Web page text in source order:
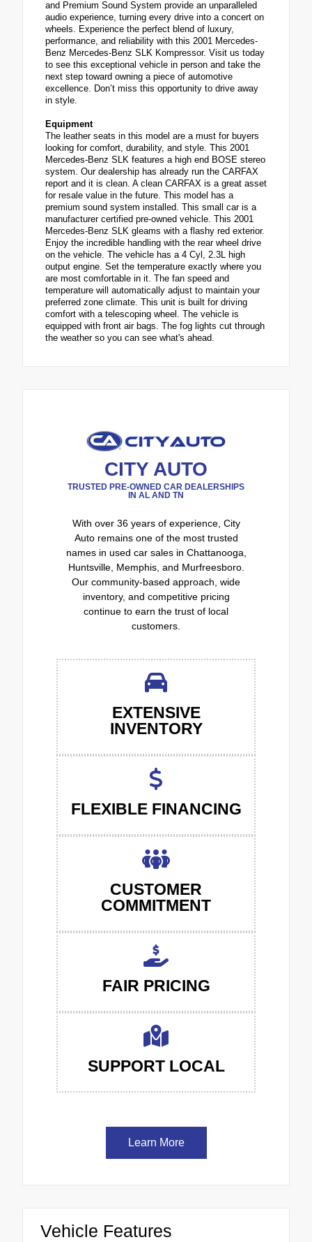
and Premium Sound System provide an unparalleled
audio experience, turning every drive into a concert on
wheels. Experience the perfect blend of luxury,
performance, and reliability with this 2001 Mercedes-
Benz Mercedes-Benz SLK Kompressor. Visit us today
to see this exceptional vehicle in person and take the
next step toward owning a piece of automotive
excellence. Don’t miss this opportunity to drive away
in style.
Equipment
The leather seats in this model are a must for buyers
looking for comfort, durability, and style. This 2001
Mercedes-Benz SLK features a high end BOSE stereo
system. Our dealership has already run the CARFAX
report and it is clean. A clean CARFAX is a great asset
for resale value in the future. This model has a
premium sound system installed. This small car is a
manufacturer certified pre-owned vehicle. This 2001
Mercedes-Benz SLK gleams with a flashy red exterior.
Enjoy the incredible handling with the rear wheel drive
on the vehicle. The vehicle has a 4 Cyl, 2.3L high
output engine. Set the temperature exactly where you
are most comfortable in it. The fan speed and
temperature will automatically adjust to maintain your
preferred zone climate. This unit is built for driving
comfort with a telescoping wheel. The vehicle is
equipped with front air bags. The fog lights cut through
the weather so you can see what's ahead.
CITY AUTO
TRUSTED PRE-OWNED CAR DEALERSHIPS
IN AL AND TN
With over 36 years of experience, City
Auto remains one of the most trusted
names in used car sales in Chattanooga,
Huntsville, Memphis, and Murfreesboro.
Our community-based approach, wide
inventory, and competitive pricing
continue to earn the trust of local
customers.
EXTENSIVE
INVENTORY
FLEXIBLE FINANCING
CUSTOMER
COMMITMENT
FAIR PRICING
SUPPORT LOCAL
Learn More
Vehicle Features